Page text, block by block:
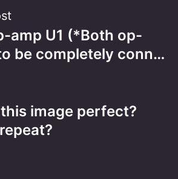
amp U1 (*Both op-
be completely conn…
image perfect?